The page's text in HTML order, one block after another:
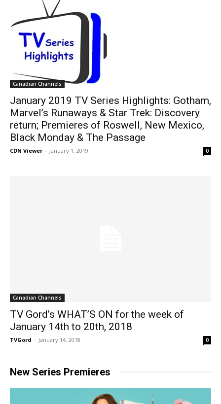
Canadian Channels
January 2019 TV Series Highlights: Gotham,
Marvel’s Runaways & Star Trek: Discovery
return; Premieres of Roswell, New Mexico,
Black Monday & The Passage
CDN Viewer - January 1, 2019 0
Canadian Channels
TV Gord’s WHAT’S ON for the week of
January 14th to 20th, 2018
TVGord - January 14, 2018 0
New Series Premieres